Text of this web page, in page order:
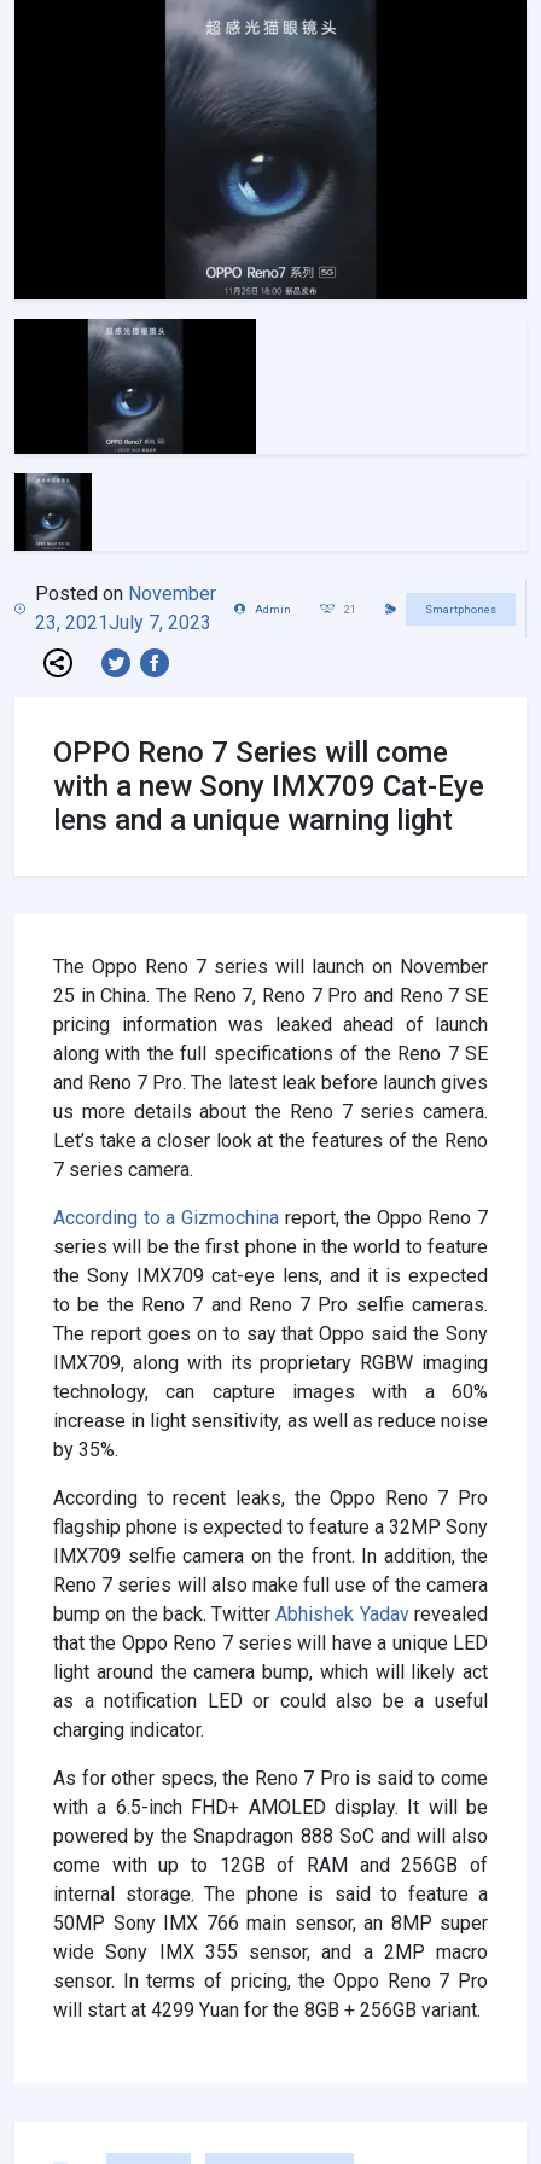
Posted on November
23, 2021July 7, 2023
Admin 21 Smartphones
OPPO Reno 7 Series will come
with a new Sony IMX709 Cat-Eye
lens and a unique warning light
The Oppo Reno 7 series will launch on November
25 in China. The Reno 7, Reno 7 Pro and Reno 7 SE
pricing information was leaked ahead of launch
along with the full specifications of the Reno 7 SE
and Reno 7 Pro. The latest leak before launch gives
us more details about the Reno 7 series camera.
Let’s take a closer look at the features of the Reno
7 series camera.
According to a Gizmochinareport, the Oppo Reno 7
series will be the first phone in the world to feature
the Sony IMX709 cat-eye lens, and it is expected
to be the Reno 7 and Reno 7 Pro selfie cameras.
The report goes on to say that Oppo said the Sony
IMX709, along with its proprietary RGBW imaging
technology, can capture images with a 60%
increase in light sensitivity, as well as reduce noise
by 35%.
According to recent leaks, the Oppo Reno 7 Pro
flagship phone is expected to feature a 32MP Sony
IMX709 selfie camera on the front. In addition, the
Reno 7 series will also make full use of the camera
bump on the back. TwitterAbhishek Yadavrevealed
that the Oppo Reno 7 series will have a unique LED
light around the camera bump, which will likely act
as a notification LED or could also be a useful
charging indicator.
As for other specs, the Reno 7 Pro is said to come
with a 6.5-inch FHD+ AMOLED display. It will be
powered by the Snapdragon 888 SoC and will also
come with up to 12GB of RAM and 256GB of
internal storage. The phone is said to feature a
50MP Sony IMX 766 main sensor, an 8MP super
wide Sony IMX 355 sensor, and a 2MP macro
sensor. In terms of pricing, the Oppo Reno 7 Pro
will start at 4299 Yuan for the 8GB + 256GB variant.